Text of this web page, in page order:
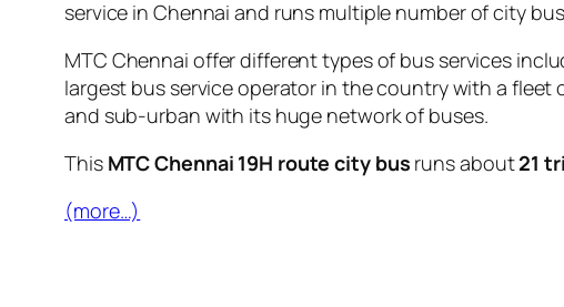
service in Chennai and runs multiple number of city
MTC Chennai offer different types of bus services
largest bus service operator in the country with a
and sub-urban with its huge network of buses.
This MTC Chennai 19H route city bus runs about21
(more…)